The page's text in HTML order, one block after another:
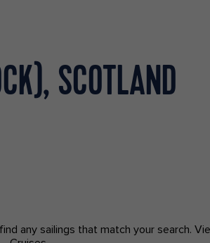
SCOTLAND
any sailings that match your search.